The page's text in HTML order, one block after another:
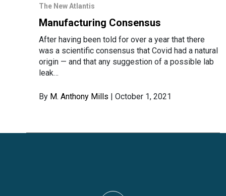
The New Atlantis
Manufacturing Consensus
After having been told for over a year that there
was a scientific consensus that Covid had a natural
origin — and that any suggestion of a possible lab
leak…
By M. Anthony Mills | October 1, 2021